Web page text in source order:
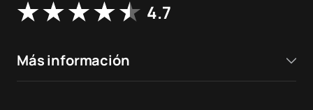
4.7
Más información